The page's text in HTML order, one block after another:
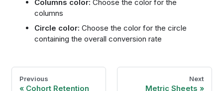
Columns color: Choose the color for the
columns
Circle color: Choose the color for the circle
containing the overall conversion rate
Previous
Cohort Retention
Next
Metric Sheets